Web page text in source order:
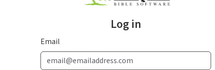
Log in
Email